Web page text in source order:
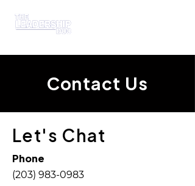
Contact Us
Let's Chat
Phone
(203) 983-0983